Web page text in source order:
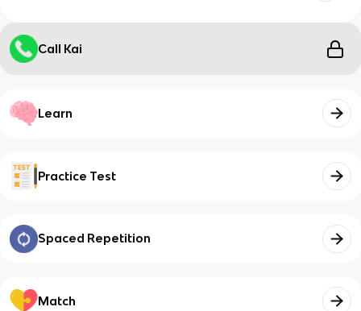
Call Kai
Learn
Practice Test
Spaced Repetition
Match